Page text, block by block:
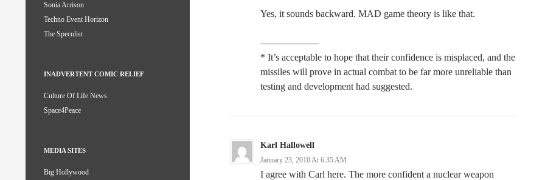
Yes, it sounds backward. MAD game theory is like that.
——————
* It’s acceptable to hope that their confidence is misplaced, and the
missiles will prove in actual combat to be far more unreliable than
testing and development had suggested.
Karl Hallowell
January 23, 2010 At 6:35 AM
I agree with Carl here. The more confident a nuclear weapon
Sonia Arrison
Techno Event Horizon
The Speculist
INADVERTENT COMIC RELIEF
Culture Of Life News
Space4Peace
MEDIA SITES
Big Hollywood